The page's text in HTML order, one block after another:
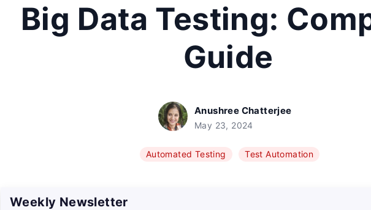
Big Data Testing:
Guide
Anushree Chatterjee
May 23, 2024
Automated Testing Test Automation
Weekly Newsletter